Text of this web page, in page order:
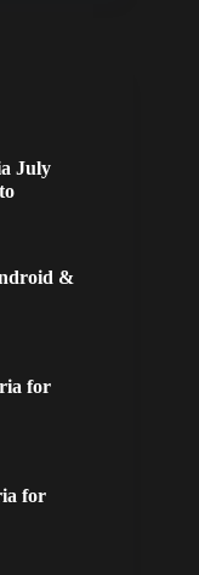
July
&
for
for